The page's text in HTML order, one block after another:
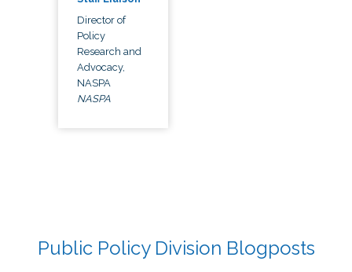
Director of
Policy
Research and
Advocacy,
NASPA
NASPA
Public Policy Division Blogposts